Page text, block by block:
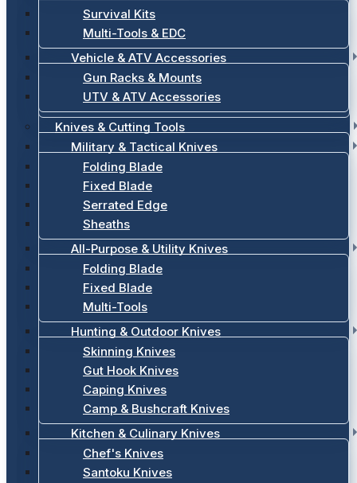
Survival Kits
Multi-Tools & EDC
Vehicle & ATV Accessories
Gun Racks & Mounts
UTV & ATV Accessories
Knives & Cutting Tools
Military & Tactical Knives
Folding Blade
Fixed Blade
Serrated Edge
Sheaths
All-Purpose & Utility Knives
Folding Blade
Fixed Blade
Multi-Tools
Hunting & Outdoor Knives
Skinning Knives
Gut Hook Knives
Caping Knives
Camp & Bushcraft Knives
Kitchen & Culinary Knives
Chef's Knives
Santoku Knives